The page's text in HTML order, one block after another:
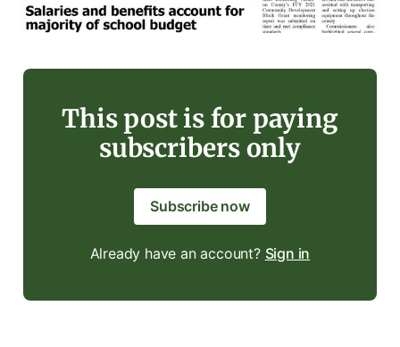
This post is for paying
subscribers only
Subscribe now
Already have an account? Sign in